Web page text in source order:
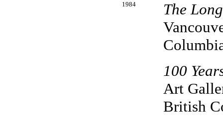
1984
The
100
Art
British